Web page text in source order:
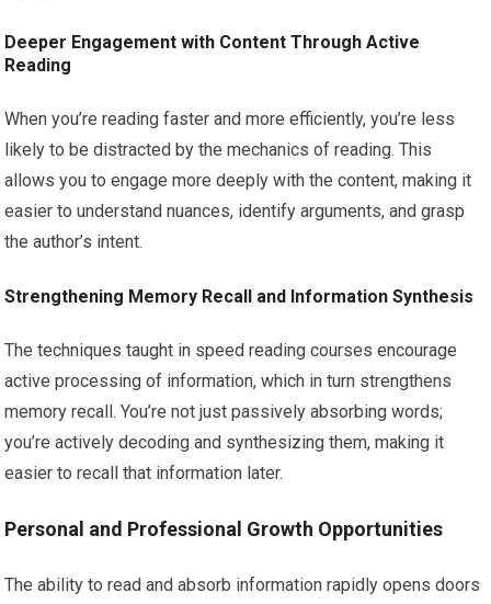
Deeper Engagement with Content Through Active
Reading
When you’re reading faster and more efficiently, you’re less
likely to be distracted by the mechanics of reading. This
allows you to engage more deeply with the content, making it
easier to understand nuances, identify arguments, and grasp
the author’s intent.
Strengthening Memory Recall and Information Synthesis
The techniques taught in speed reading courses encourage
active processing of information, which in turn strengthens
memory recall. You’re not just passively absorbing words;
you’re actively decoding and synthesizing them, making it
easier to recall that information later.
Personal and Professional Growth Opportunities
The ability to read and absorb information rapidly opens doors